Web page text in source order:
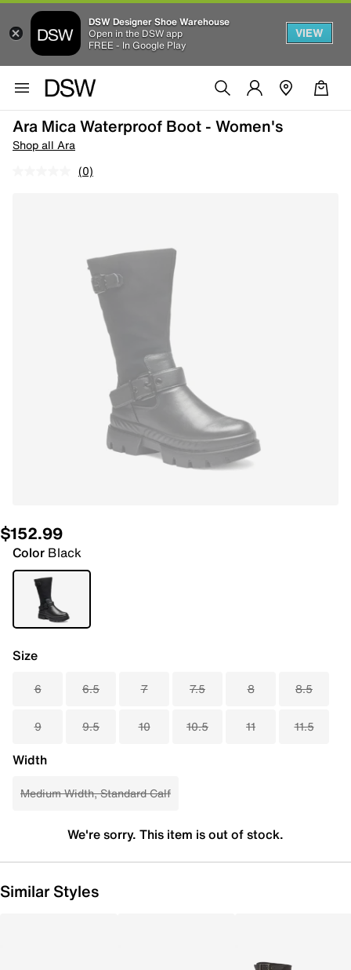
DSW Designer Shoe Warehouse
Open in the DSW app
FREE - In Google Play
VIEW
Ara Mica Waterproof Boot - Women's
Shop all Ara
(0)
$152.99
Color Black
Size
6 6.5 7 7.5 8 8.5
9 9.5 10 10.5 11 11.5
Width
Medium Width, Standard Calf
We're sorry. This item is out of stock.
Similar Styles